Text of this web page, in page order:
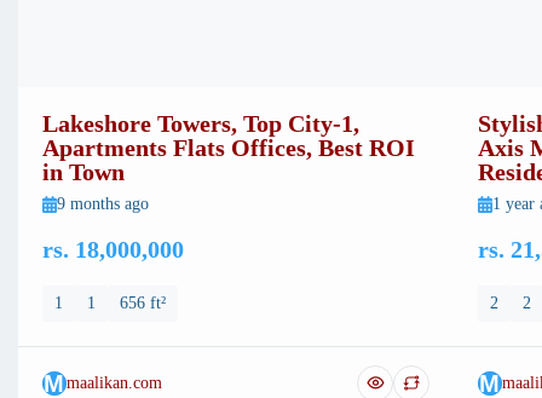
Lakeshore Towers, Top City-1,
Apartments Flats Offices, Best ROI
in Town
9 months ago
rs. 18,000,000
1 1 656 ft²
Mmaalikan.com
Axis
1 year
rs.
2 2
M